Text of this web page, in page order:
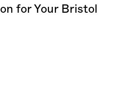
for Your Bristol